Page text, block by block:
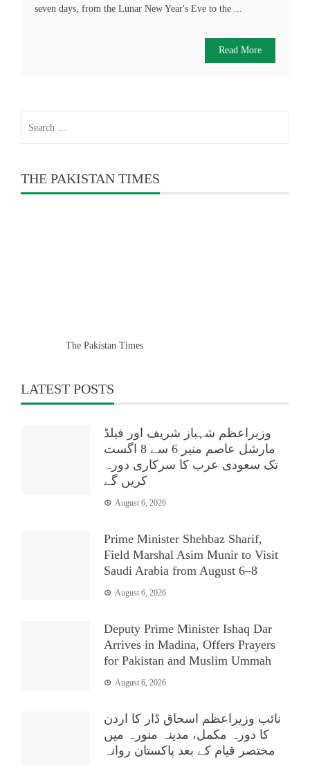
seven days, from the Lunar New Year's Eve to the ...
Read More
THE PAKISTAN TIMES
The Pakistan Times
LATEST POSTS
وزیراعظم شہباز شریف اور فیلڈ
مارشل عاصم منیر 6 سے 8 اگست
تک سعودی عرب کا سرکاری دورہ
کریں گے
August 6, 2026
Prime Minister Shehbaz Sharif,
Field Marshal Asim Munir to Visit
Saudi Arabia from August 6–8
August 6, 2026
Deputy Prime Minister Ishaq Dar
Arrives in Madina, Offers Prayers
for Pakistan and Muslim Ummah
August 6, 2026
نائب وزیراعظم اسحاق ڈار کا اردن
کا دورہ مکمل، مدینہ منورہ میں
مختصر قیام کے بعد پاکستان روانہ